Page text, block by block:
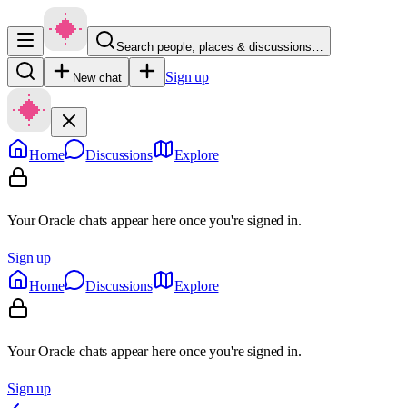
Search people, places & discussions…
New chat Sign up
Home Discussions Explore
Your Oracle chats appear here once you're signed in.
Sign up
Home
Discussions Explore
Your Oracle chats appear here once you're signed in.
Sign up